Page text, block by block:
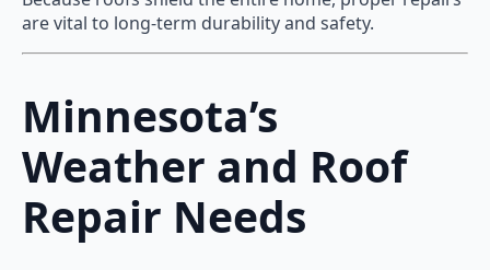
are vital to long-term durability and safety.
Minnesota’s
Weather and Roof
Repair Needs